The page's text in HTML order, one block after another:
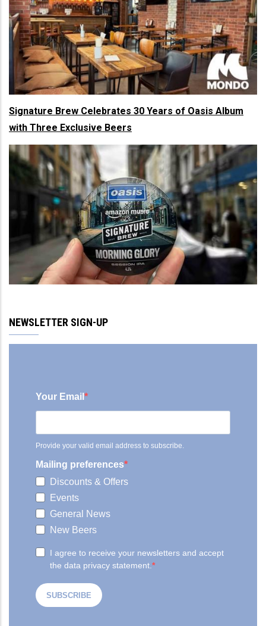
Signature Brew Celebrates 30 Years of Oasis Album
with Three Exclusive Beers
NEWSLETTER SIGN-UP